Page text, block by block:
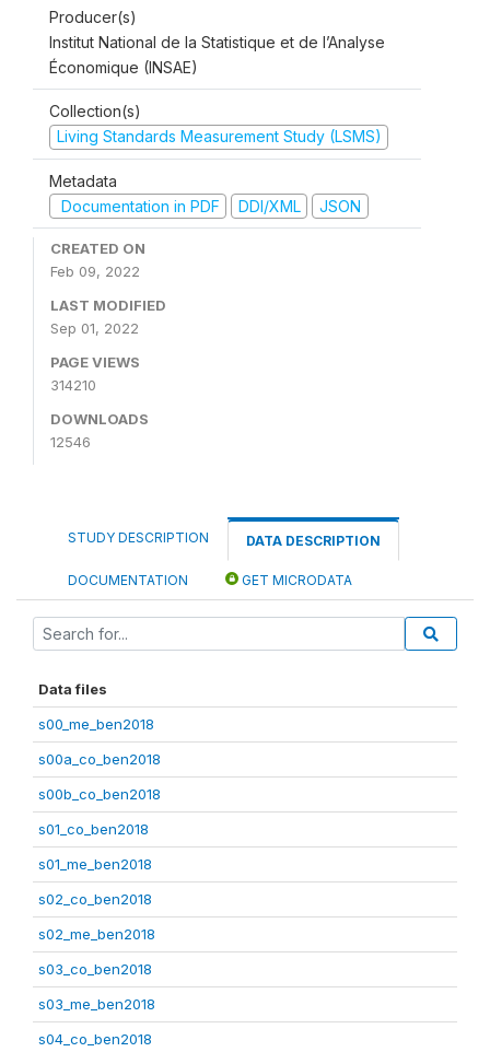
Producer(s)
Institut National de la Statistique et de l’Analyse
Économique (INSAE)
Collection(s)
Living Standards Measurement Study (LSMS)
Metadata
Documentation in PDF
DDI/XML JSON
CREATED ON
Feb 09, 2022
LAST MODIFIED
Sep 01, 2022
PAGE VIEWS
314210
DOWNLOADS
12546
STUDY DESCRIPTION DATA DESCRIPTION
DOCUMENTATION GET MICRODATA
Data files
s00_me_ben2018
s00a_co_ben2018
s00b_co_ben2018
s01_co_ben2018
s01_me_ben2018
s02_co_ben2018
s02_me_ben2018
s03_co_ben2018
s03_me_ben2018
s04_co_ben2018